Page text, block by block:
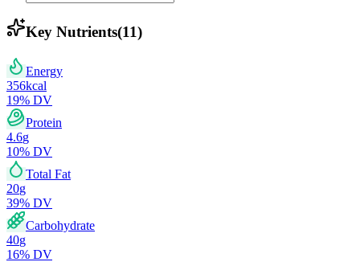
Key Nutrients(11)
Energy
356kcal
19% DV
Protein
4.6g
10% DV
Total Fat
20g
39% DV
Carbohydrate
40g
16% DV